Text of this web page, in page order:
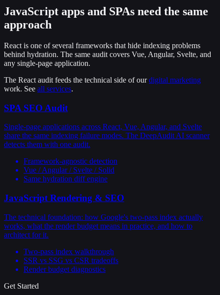
JavaScript apps and SPAs need the same
approach
React is one of several frameworks that hide indexing problems
behind hydration. The same audit covers Vue, Angular, Svelte, and
any single-page application.
The React audit feeds the technical side of ourdigital marketing
work. See all services.
SPA SEO Audit
Single-page applications across React, Vue, Angular, and Svelte
share the same indexing failure modes. The DeepAudit AI scanner
detects them with one audit.
Framework-agnostic detection
Vue / Angular / Svelte / Solid
Same hydration diff engine
JavaScript Rendering & SEO
The technical foundation: how Google's two-pass index actually
works, what the render budget means in practice, and how to
architect for it.
Two-pass index walkthrough
SSR vs SSG vs CSR tradeoffs
Render budget diagnostics
Get Started